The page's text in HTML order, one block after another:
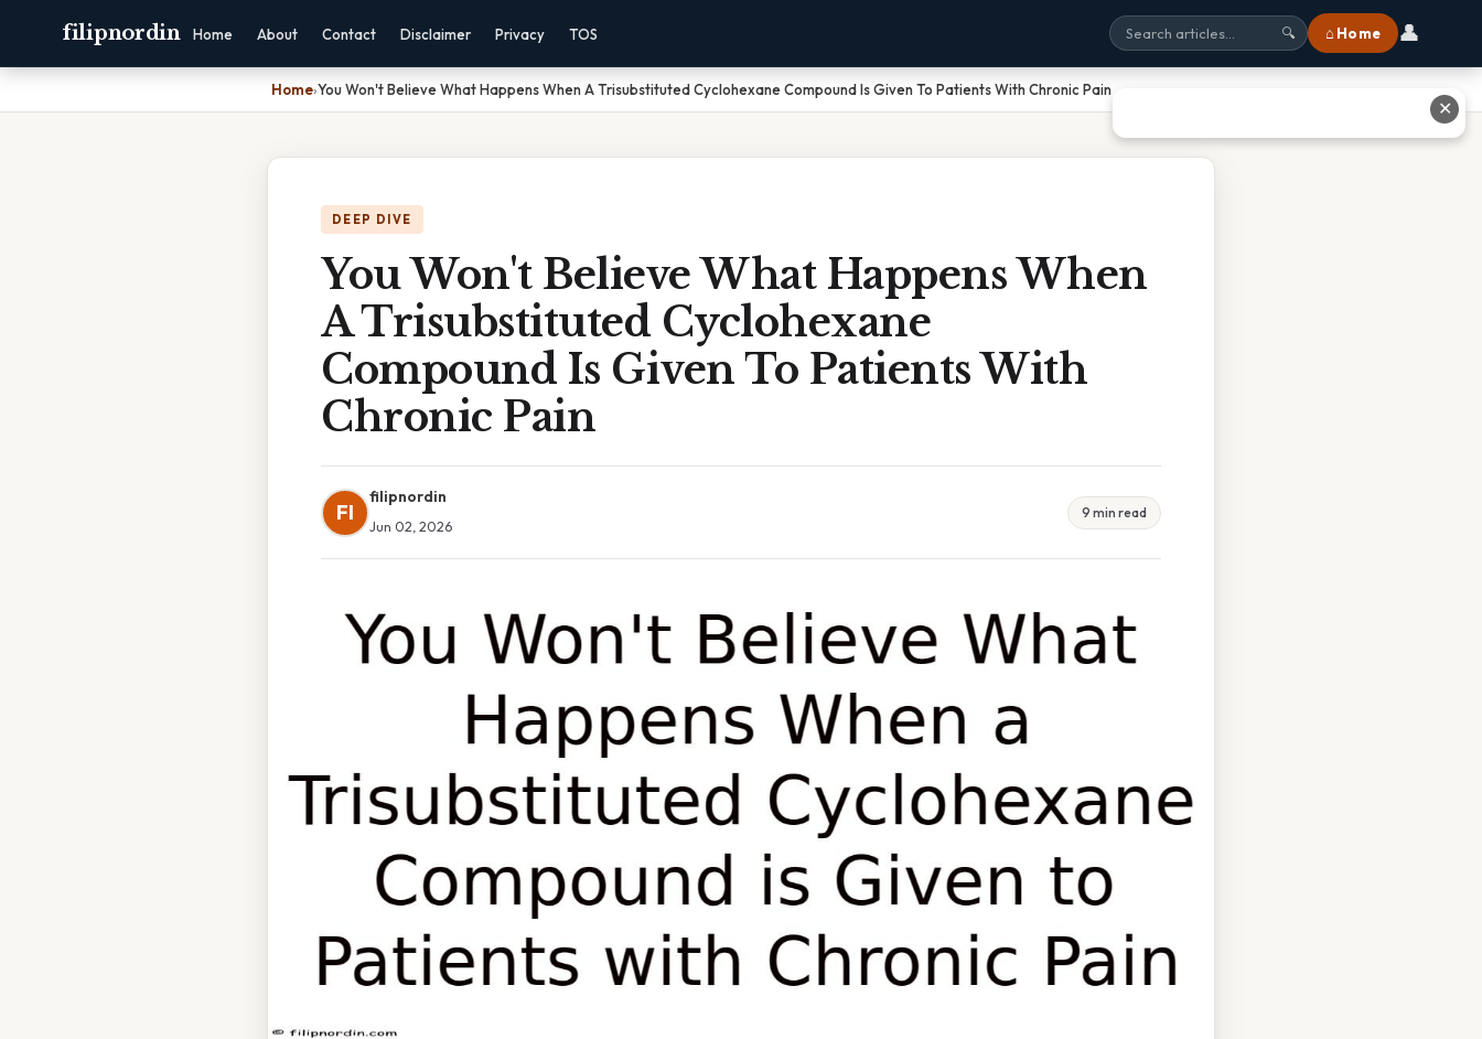
filipnordin Home About Contact Disclaimer Privacy TOS 🔍 ⌂ Home 👤
Home›You Won't Believe What Happens When A Trisubstituted Cyclohexane Compound Is Given To Patients With Chronic Pain
DEEP DIVE
You Won't Believe What Happens When
A Trisubstituted Cyclohexane
Compound Is Given To Patients With
Chronic Pain
FI
filipnordin
Jun 02, 2026
9 min read
✕